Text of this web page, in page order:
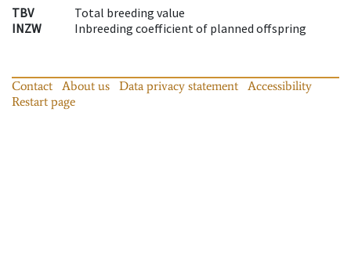
TBV
Total breeding value
INZW
Inbreeding coefficient of planned offspring
Contact About us Data privacy statement
Accessibility
Restart page